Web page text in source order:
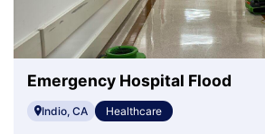
Emergency Hospital Flood
Indio, CA Healthcare